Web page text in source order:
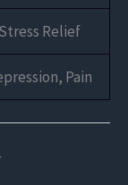
Relief
Pain